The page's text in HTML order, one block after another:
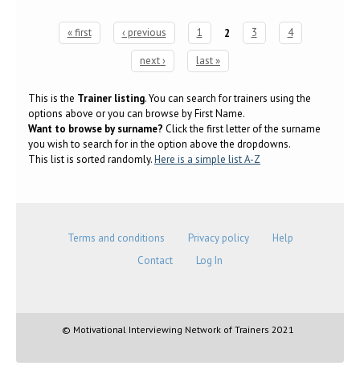
« first ‹ previous 1 2 3 4
next › last »
This is the Trainer listing. You can search for trainers using the
options above or you can browse by First Name.
Want to browse by surname? Click the first letter of the surname
you wish to search for in the option above the dropdowns.
This list is sorted randomly.Here is a simple list A-Z
Terms and conditions Privacy policy
Help
Contact
Log In
© Motivational Interviewing Network of Trainers 2021